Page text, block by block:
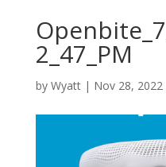
2_47_PM
by Wyatt| Nov 28, 2022